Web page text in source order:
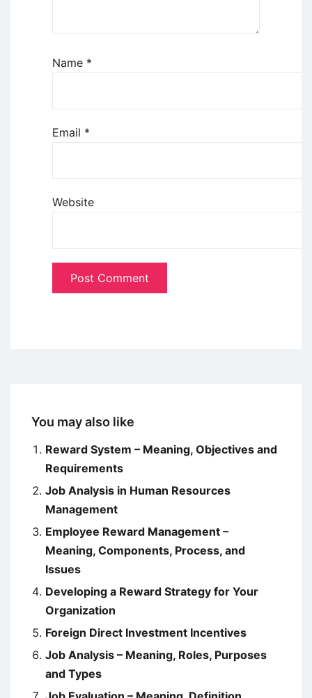
Name *
Email *
Website
You may also like
Reward System – Meaning, Objectives and
Requirements
Job Analysis in Human Resources
Management
Employee Reward Management –
Meaning, Components, Process, and
Issues
Developing a Reward Strategy for Your
Organization
Foreign Direct Investment Incentives
Job Analysis – Meaning, Roles, Purposes
and Types